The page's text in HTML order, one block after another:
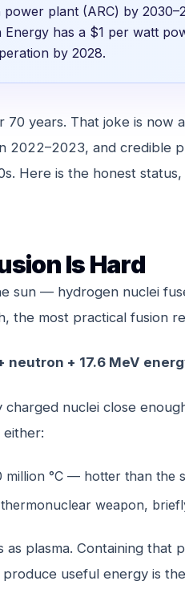
plant (ARC) by
has a $1 per watt
by 2028.
70 years. That joke is
2022–2023, and credible
Here is the honest
Is Hard
sun — hydrogen nuclei
the most practical fusion
+ 17.6 MeV
nuclei close
either:
million °C — hotter than the
weapon,
plasma. Containing that
useful energy is